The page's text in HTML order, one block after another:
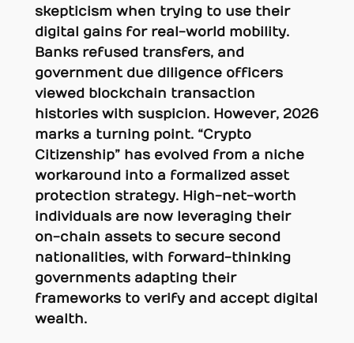
skepticism when trying to use their
digital gains for real-world mobility.
Banks refused transfers, and
government due diligence officers
viewed blockchain transaction
histories with suspicion. However, 2026
marks a turning point. “Crypto
Citizenship” has evolved from a niche
workaround into a formalized asset
protection strategy. High-net-worth
individuals are now leveraging their
on-chain assets to secure second
nationalities, with forward-thinking
governments adapting their
frameworks to verify and accept digital
wealth.